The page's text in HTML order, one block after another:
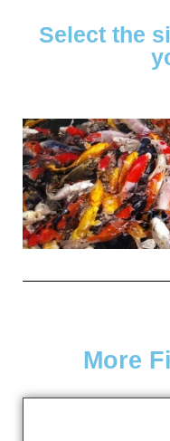
Select the
More